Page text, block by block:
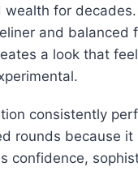
wealth for
and balanced
a look that
consistently
rounds because it
confidence,